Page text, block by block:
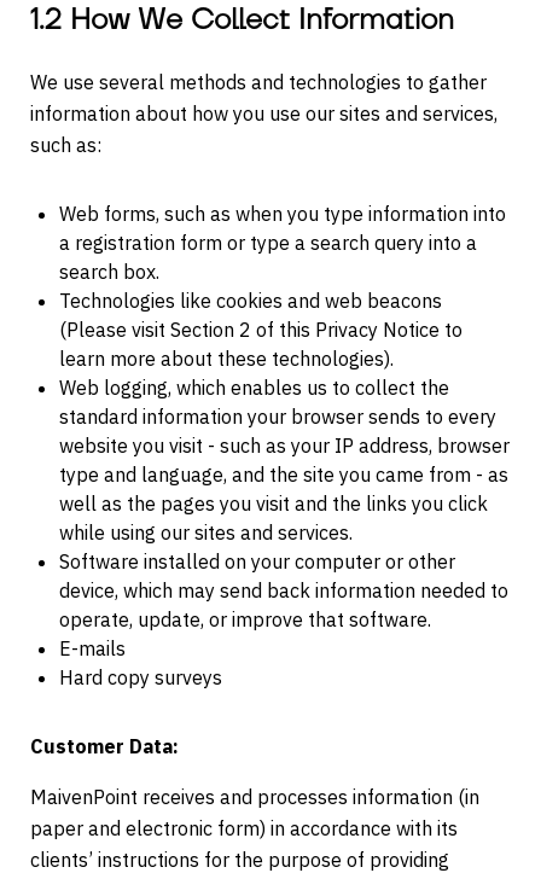
1.2 How We Collect Information
We use several methods and technologies to gather
information about how you use our sites and services,
such as:
Web forms, such as when you type information into
a registration form or type a search query into a
search box.
Technologies like cookies and web beacons
(Please visit Section 2 of this Privacy Notice to
learn more about these technologies).
Web logging, which enables us to collect the
standard information your browser sends to every
website you visit - such as your IP address, browser
type and language, and the site you came from - as
well as the pages you visit and the links you click
while using our sites and services.
Software installed on your computer or other
device, which may send back information needed to
operate, update, or improve that software.
E-mails
Hard copy surveys
Customer Data:
MaivenPoint receives and processes information (in
paper and electronic form) in accordance with its
clients’ instructions for the purpose of providing